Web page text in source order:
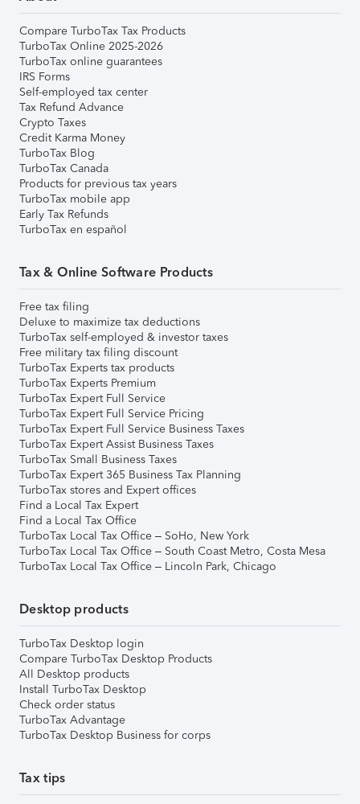
Compare TurboTax Tax Products
TurboTax Online 2025-2026
TurboTax online guarantees
IRS Forms
Self-employed tax center
Tax Refund Advance
Crypto Taxes
Credit Karma Money
TurboTax Blog
TurboTax Canada
Products for previous tax years
TurboTax mobile app
Early Tax Refunds
TurboTax en español
Tax & Online Software Products
Free tax filing
Deluxe to maximize tax deductions
TurboTax self-employed & investor taxes
Free military tax filing discount
TurboTax Experts tax products
TurboTax Experts Premium
TurboTax Expert Full Service
TurboTax Expert Full Service Pricing
TurboTax Expert Full Service Business Taxes
TurboTax Expert Assist Business Taxes
TurboTax Small Business Taxes
TurboTax Expert 365 Business Tax Planning
TurboTax stores and Expert offices
Find a Local Tax Expert
Find a Local Tax Office
TurboTax Local Tax Office – SoHo, New York
TurboTax Local Tax Office – South Coast Metro, Costa Mesa
TurboTax Local Tax Office – Lincoln Park, Chicago
Desktop products
TurboTax Desktop login
Compare TurboTax Desktop Products
All Desktop products
Install TurboTax Desktop
Check order status
TurboTax Advantage
TurboTax Desktop Business for corps
Tax tips